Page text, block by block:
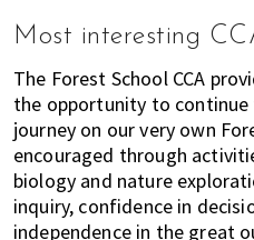
Most interesting
The Forest School CCA
the opportunity to
journey on our very own
encouraged through
biology and nature
inquiry, confidence in
independence in the great